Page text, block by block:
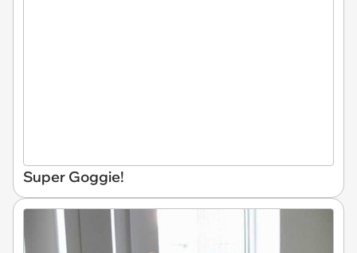
Super Goggie!